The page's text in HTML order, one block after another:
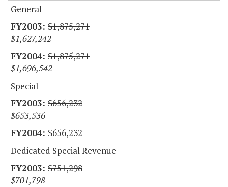
General
$1,875,271
$1,627,242
$1,875,271
$1,696,542
Special
$656,232
$653,536
$656,232
Dedicated Special Revenue
$751,298
$701,798